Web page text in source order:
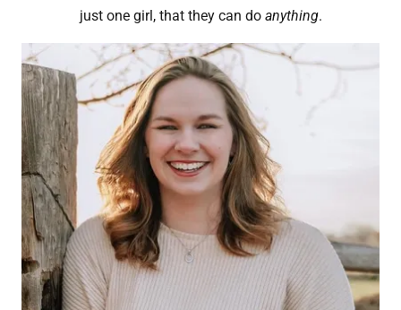
just one girl, that they can do anything.